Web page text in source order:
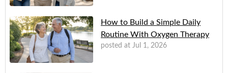
How to Build a Simple Daily
Routine With Oxygen Therapy
posted at Jul 1, 2026